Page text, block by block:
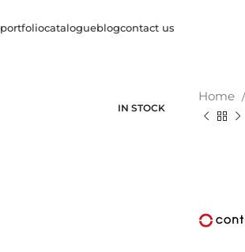
portfoliocatalogueblogcontact us
IN STOCK
Home